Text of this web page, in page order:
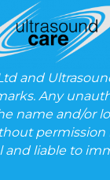
and
Any
name and/or
permission
and liable to